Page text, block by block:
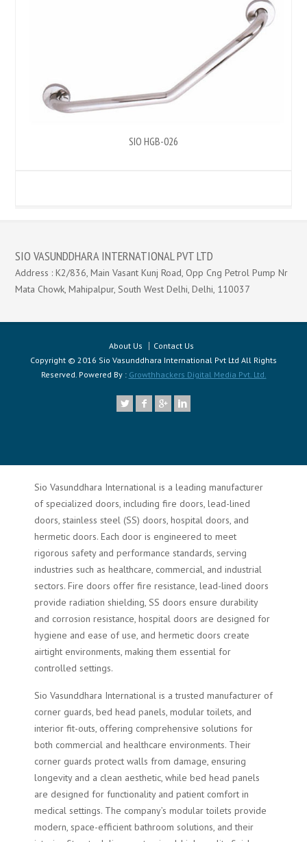
SIO HGB-026
SIO VASUNDDHARA INTERNATIONAL PVT LTD
Address : K2/836, Main Vasant Kunj Road, Opp Cng Petrol Pump Nr
Mata Chowk, Mahipalpur, South West Delhi, Delhi, 110037
About Us
Contact Us
Copyright © 2016 Sio Vasunddhara International Pvt Ltd All Rights
Reserved. Powered By : Growthhackers Digital Media Pvt. Ltd.
Sio Vasunddhara International is a leading manufacturer
of specialized doors, including fire doors, lead-lined
doors, stainless steel (SS) doors, hospital doors, and
hermetic doors. Each door is engineered to meet
rigorous safety and performance standards, serving
industries such as healthcare, commercial, and industrial
sectors. Fire doors offer fire resistance, lead-lined doors
provide radiation shielding, SS doors ensure durability
and corrosion resistance, hospital doors are designed for
hygiene and ease of use, and hermetic doors create
airtight environments, making them essential for
controlled settings.
Sio Vasunddhara International is a trusted manufacturer of
corner guards, bed head panels, modular toilets, and
interior fit-outs, offering comprehensive solutions for
both commercial and healthcare environments. Their
corner guards protect walls from damage, ensuring
longevity and a clean aesthetic, while bed head panels
are designed for functionality and patient comfort in
medical settings. The company’s modular toilets provide
modern, space-efficient bathroom solutions, and their